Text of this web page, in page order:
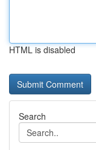
HTML is disabled
Search